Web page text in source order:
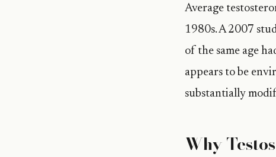
Average
1980s. A 2007
of the same age
appears to be
substantially
Why